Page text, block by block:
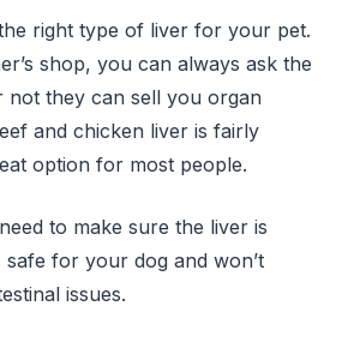
right type of liver for your pet.
shop, you can always ask the
they can sell you organ
and chicken liver is fairly
option for most people.
to make sure the liver is
safe for your dog and won’t
issues.